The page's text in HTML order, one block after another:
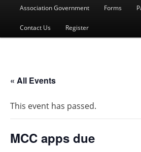
Association Government Forms
Contact Us Register
« All Events
This event has passed.
MCC apps due